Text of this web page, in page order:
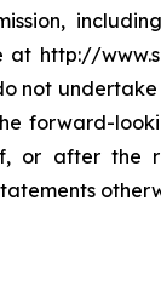
at http://
not
forward-
or after the